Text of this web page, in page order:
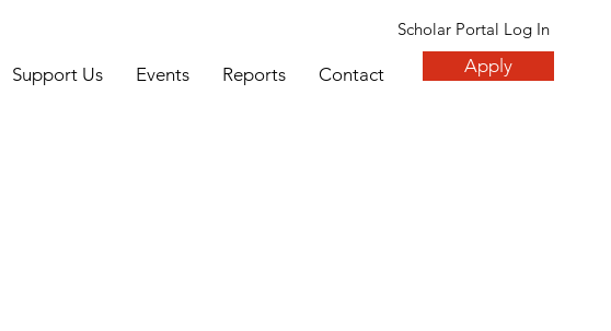
Scholar Portal Log In
Support Us Events Reports Contact Apply